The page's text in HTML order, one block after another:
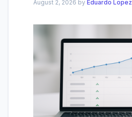
August 2, 2026 by Eduardo Lopez